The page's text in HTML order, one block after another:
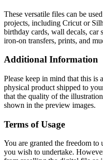
These versatile files can be
projects, including Cricut or
birthday cards, wall decals, car
iron-on transfers, prints, and
Additional Information
Please keep in mind that this
physical product shipped to
that the quality of the
shown in the preview images.
Terms of Usage
You are granted the freedom
you wish to undertake.